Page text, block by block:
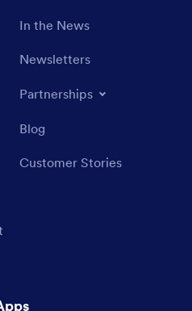
In the News
Newsletters
Partnerships
Blog
Customer Stories